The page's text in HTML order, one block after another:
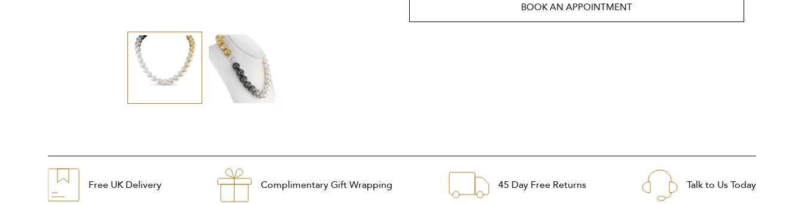
BOOK AN APPOINTMENT
Free UK Delivery Complimentary Gift Wrapping 45 Day Free Returns Talk to Us Today